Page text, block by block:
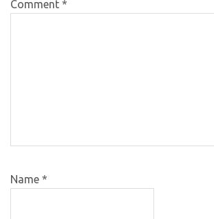
Comment *
Name *